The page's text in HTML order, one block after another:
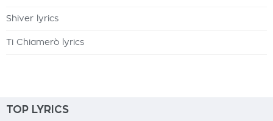
Shiver lyrics
Ti Chiamerò lyrics
TOP LYRICS